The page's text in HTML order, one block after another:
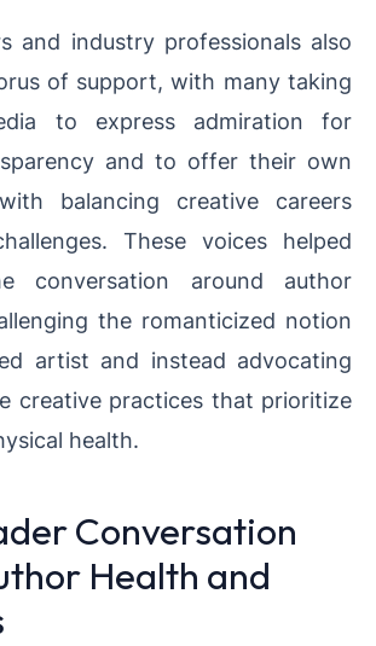
and industry professionals also
of support, with many taking
to express admiration for
and to offer their own
balancing creative careers
These voices helped
conversation around author
the romanticized notion
artist and instead advocating
creative practices that prioritize
health.
Conversation
Health and